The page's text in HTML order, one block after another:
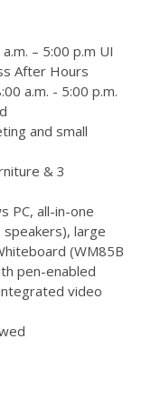
– 5:00 p.m UI
After Hours
a.m. - 5:00 p.m.
and small
& 3
PC, all-in-one
large
(WM85B
pen-enabled
video